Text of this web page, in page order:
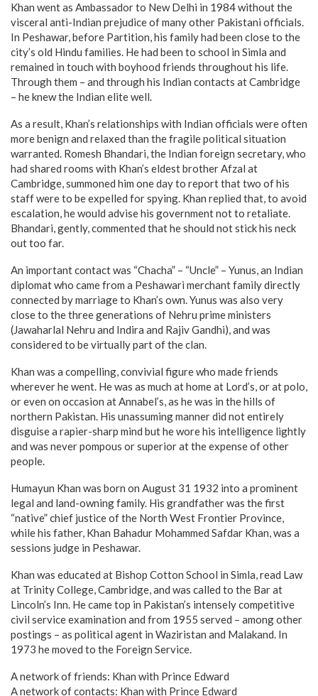
Khan went as Ambassador to New Delhi in 1984 without the
visceral anti-Indian prejudice of many other Pakistani officials.
In Peshawar, before Partition, his family had been close to the
city’s old Hindu families. He had been to school in Simla and
remained in touch with boyhood friends throughout his life.
Through them – and through his Indian contacts at Cambridge
– he knew the Indian elite well.
As a result, Khan’s relationships with Indian officials were often
more benign and relaxed than the fragile political situation
warranted. Romesh Bhandari, the Indian foreign secretary, who
had shared rooms with Khan’s eldest brother Afzal at
Cambridge, summoned him one day to report that two of his
staff were to be expelled for spying. Khan replied that, to avoid
escalation, he would advise his government not to retaliate.
Bhandari, gently, commented that he should not stick his neck
out too far.
An important contact was “Chacha” – “Uncle” – Yunus, an Indian
diplomat who came from a Peshawari merchant family directly
connected by marriage to Khan’s own. Yunus was also very
close to the three generations of Nehru prime ministers
(Jawaharlal Nehru and Indira and Rajiv Gandhi), and was
considered to be virtually part of the clan.
Khan was a compelling, convivial figure who made friends
wherever he went. He was as much at home at Lord’s, or at polo,
or even on occasion at Annabel’s, as he was in the hills of
northern Pakistan. His unassuming manner did not entirely
disguise a rapier-sharp mind but he wore his intelligence lightly
and was never pompous or superior at the expense of other
people.
Humayun Khan was born on August 31 1932 into a prominent
legal and land-owning family. His grandfather was the first
“native” chief justice of the North West Frontier Province,
while his father, Khan Bahadur Mohammed Safdar Khan, was a
sessions judge in Peshawar.
Khan was educated at Bishop Cotton School in Simla, read Law
at Trinity College, Cambridge, and was called to the Bar at
Lincoln’s Inn. He came top in Pakistan’s intensely competitive
civil service examination and from 1955 served – among other
postings – as political agent in Waziristan and Malakand. In
1973 he moved to the Foreign Service.
A network of friends: Khan with Prince Edward
A network of contacts: Khan with Prince Edward